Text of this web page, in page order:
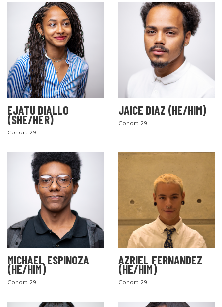
EJATU DIALLO
(SHE/HER)
Cohort 29
JAICE DIAZ (HE/HIM)
Cohort 29
MICHAEL ESPINOZA
(HE/HIM)
Cohort 29
AZRIEL FERNANDEZ
(HE/HIM)
Cohort 29